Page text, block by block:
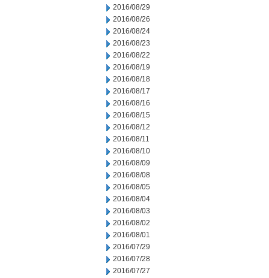
2016/08/29
2016/08/26
2016/08/24
2016/08/23
2016/08/22
2016/08/19
2016/08/18
2016/08/17
2016/08/16
2016/08/15
2016/08/12
2016/08/11
2016/08/10
2016/08/09
2016/08/08
2016/08/05
2016/08/04
2016/08/03
2016/08/02
2016/08/01
2016/07/29
2016/07/28
2016/07/27